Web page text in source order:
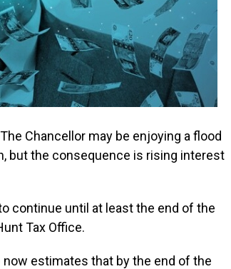
Chancellor may be enjoying a flood
but the consequence is rising interest
continue until at least the end of the
Tax Office.
estimates that by the end of the